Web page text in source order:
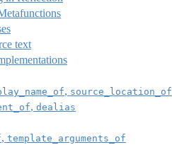
text
, source_location_of
, dealias
, template_arguments_of